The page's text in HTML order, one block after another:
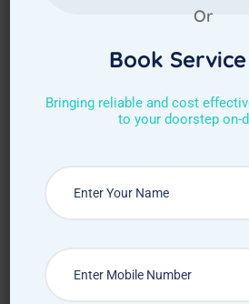
Or
Book
Bringing reliable and cost
to your doorstep on-